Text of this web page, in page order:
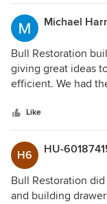
Michael
Bull Restoration
giving great ideas
efficient. We had
a few changes .
time. We are very
Like
H6 HU-
Bull Restoration
and building